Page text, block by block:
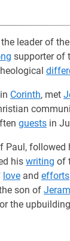
the leader of the
supporter of
Corinth, met
guests in
Paul,
his writing of
love and efforts
son of
the